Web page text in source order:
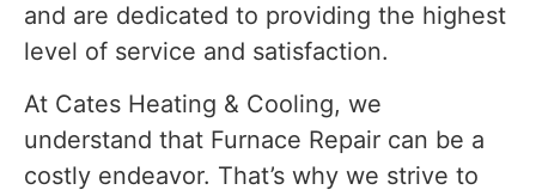
and are dedicated to providing the highest
level of service and satisfaction.
At Cates Heating & Cooling, we
understand that Furnace Repair can be a
costly endeavor. That’s why we strive to